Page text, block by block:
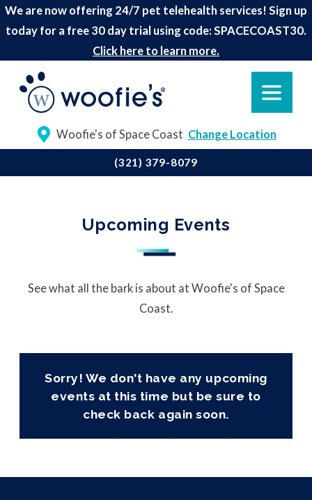
We are now offering 24/7 pet telehealth services! Sign up
today for a free 30 day trial using code: SPACECOAST30.
Click here to learn more.
Woofie's of Space Coast Change Location
(321) 379-8079
Upcoming Events
See what all the bark is about at Woofie's of Space
Coast.
Sorry! We don't have any upcoming
events at this time but be sure to
check back again soon.